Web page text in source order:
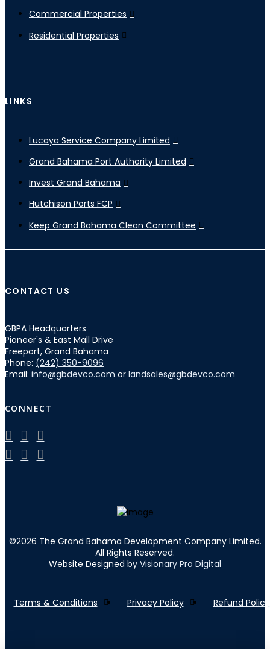
Commercial Properties
Residential Properties
LINKS
Lucaya Service Company Limited
Grand Bahama Port Authority Limited
Invest Grand Bahama
Hutchison Ports FCP
Keep Grand Bahama Clean Committee
CONTACT US
GBPA Headquarters
Pioneer's & East Mall Drive
Freeport, Grand Bahama
Phone: (242) 350-9096
Email: info@gbdevco.com or landsales@gbdevco.com
CONNECT
©2026 The Grand Bahama Development Company Limited.
All Rights Reserved.
Website Designed by Visionary Pro Digital
Terms & Conditions Privacy Policy Refund Policy